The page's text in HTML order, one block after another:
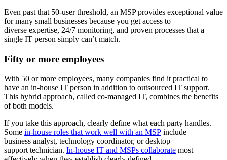
Even past that 50-user threshold, an MSP provides exceptional value
for many small businesses because you get access to
diverse expertise, 24/7 monitoring, and proven processes that a
single IT person simply can’t match.
Fifty or more employees
With 50 or more employees, many companies find it practical to
have an in-house IT person in addition to outsourced IT support.
This hybrid approach, called co-managed IT, combines the benefits
of both models.
If you take this approach, clearly define what each party handles.
Some in-house roles that work well with an MSP include
business analyst, technology coordinator, or desktop
support technician. In-house IT and MSPs collaborate most